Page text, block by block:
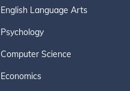
English Language Arts
Psychology
Computer Science
Economics